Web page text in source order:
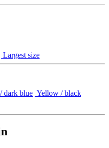
Largest size
dark blue Yellow / black